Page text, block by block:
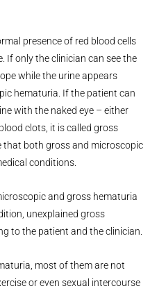
presence of red blood cells
If only the clinician can see the
while the urine appears
hematuria. If the patient can
with the naked eye – either
clots, it is called gross
both gross and microscopic
conditions.
and gross hematuria
unexplained gross
to the patient and the clinician.
most of them are not
or even sexual intercourse